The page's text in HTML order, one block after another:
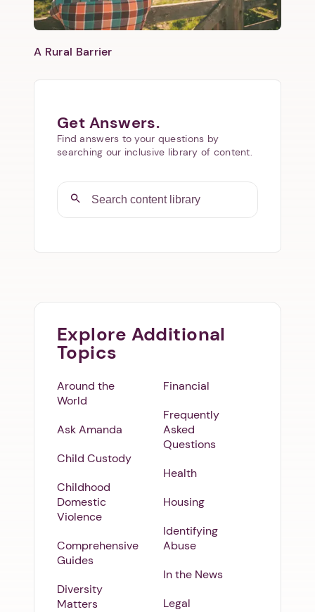
​A Rural Barrier
Get Answers.
Find answers to your questions by
searching our inclusive library of content.
Explore Additional
Topics
Around the
World
Ask Amanda
Child Custody
Childhood
Domestic
Violence
Comprehensive
Guides
Diversity
Matters
Financial
Frequently
Asked
Questions
Health
Housing
Identifying
Abuse
In the News
Legal